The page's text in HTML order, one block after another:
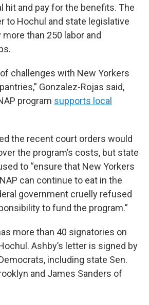
hit and pay for the benefits. The
to Hochul and state legislative
than 250 labor and
of challenges with New Yorkers
Gonzalez-Rojas said,
program supports local
the recent court orders would
the program’s costs, but state
to “ensure that New Yorkers
can continue to eat in the
government cruelly refused
to fund the program.”
more than 40 signatories on
Ashby’s letter is signed by
including state Sen.
and James Sanders of